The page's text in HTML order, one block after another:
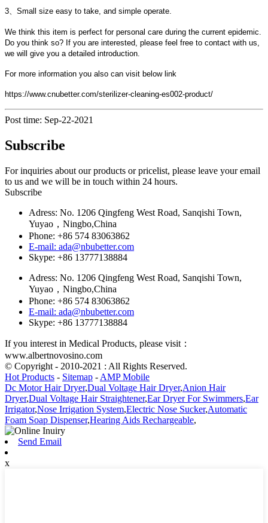
3、Small size easy to take, and simple operate.
We think this item is perfect for personal care during the current epidemic.
Do you think so? If you are interested, please feel free to contact with us,
we will give you a detailed introduction.
For more information you also can visit below link
https://www.cnubetter.com/sterilizer-cleaning-es002-product/
Post time: Sep-22-2021
Subscribe
For inquiries about our products or pricelist, please leave your email
to us and we will be in touch within 24 hours.
Subscribe
Adress: No. 1206 Qingfeng West Road, Sanqishi Town,
Yuyao，Ningbo,China
Phone: +86 574 83063862
E-mail: ada@nbubetter.com
Skype: +86 13777138884
Adress: No. 1206 Qingfeng West Road, Sanqishi Town,
Yuyao，Ningbo,China
Phone: +86 574 83063862
E-mail: ada@nbubetter.com
Skype: +86 13777138884
If you interest in Medical Products, please visit：
www.albertnovosino.com
© Copyright - 2010-2021 : All Rights Reserved.
Hot Products - Sitemap - AMP Mobile
Dc Motor Hair Dryer,Dual Voltage Hair Dryer,Anion Hair
Dryer,Dual Voltage Hair Straightener,Ear Dryer For Swimmers,Ear
Irrigator,Nose Irrigation System,Electric Nose Sucker,Automatic
Foam Soap Dispenser,Hearing Aids Rechargeable,
Send Email
x